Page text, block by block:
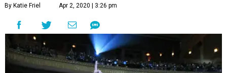
By Katie Friel Apr 2, 2020 | 3:26 pm